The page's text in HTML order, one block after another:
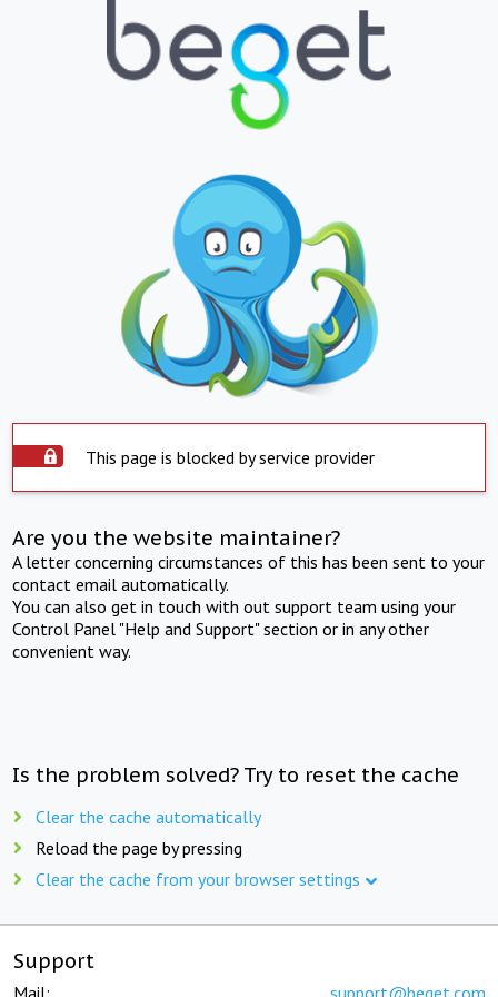
This page is blocked by service provider
Are you the website maintainer?
A letter concerning circumstances of this has been sent to your
contact email automatically.
You can also get in touch with out support team using your
Control Panel "Help and Support" section or in any other
convenient way.
Is the problem solved? Try to reset the cache
Clear the cache automatically
Reload the page by pressing
Clear the cache from your browser settings
Support
Mail: support@beget.com